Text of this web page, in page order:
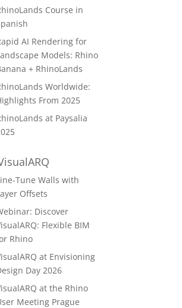
Course in
AI Rendering for
Models: Rhino
+ RhinoLands
Worldwide:
From 2025
at Paysalia
Tune Walls with
Offsets
Discover
Flexible BIM
Rhino
at Envisioning
Day 2026
at the Rhino
Meeting Prague